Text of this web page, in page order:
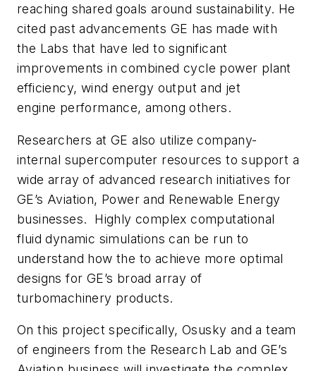
reaching shared goals around sustainability. He
cited past advancements GE has made with
the Labs that have led to significant
improvements in combined cycle power plant
efficiency, wind energy output and jet
engine performance, among others.
Researchers at GE also utilize company-
internal supercomputer resources to support a
wide array of advanced research initiatives for
GE’s Aviation, Power and Renewable Energy
businesses. Highly complex computational
fluid dynamic simulations can be run to
understand how the to achieve more optimal
designs for GE’s broad array of
turbomachinery products.
On this project specifically, Osusky and a team
of engineers from the Research Lab and GE’s